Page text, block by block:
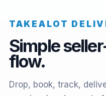
TAKEALOT
Simple
flow.
Drop, book, track,